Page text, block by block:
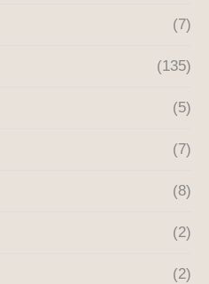
(7)
(135)
(5)
(7)
(8)
(2)
(2)